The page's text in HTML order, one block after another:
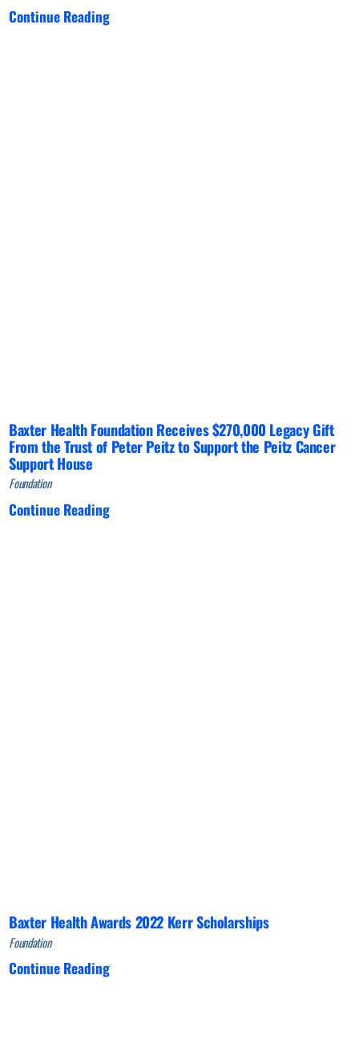
Continue Reading
Baxter Health Foundation Receives $270,000 Legacy Gift
From the Trust of Peter Peitz to Support the Peitz Cancer
Support House
Foundation
Continue Reading
Baxter Health Awards 2022 Kerr Scholarships
Foundation
Continue Reading